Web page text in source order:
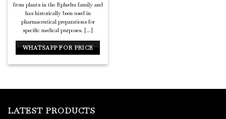
from plants in the Ephedra family and
has historically been used in
pharmaceutical preparations for
specific medical purposes. [...]
WHATSAPP FOR PRICE
LATEST PRODUCTS